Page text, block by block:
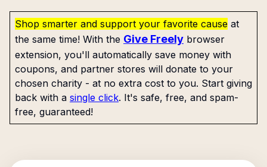
Shop smarter and support your favorite cause at
the same time! With the Give Freely browser
extension, you'll automatically save money with
coupons, and partner stores will donate to your
chosen charity - at no extra cost to you. Start giving
back with a single click. It's safe, free, and spam-
free, guaranteed!